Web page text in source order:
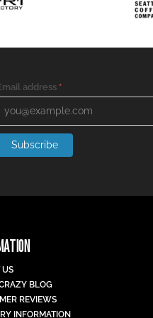
address *
Subscribe
US
BLOG
REVIEWS
INFORMATION